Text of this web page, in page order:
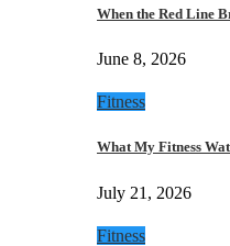
When the Red Line
June 8, 2026
Fitness
What My Fitness
July 21, 2026
Fitness